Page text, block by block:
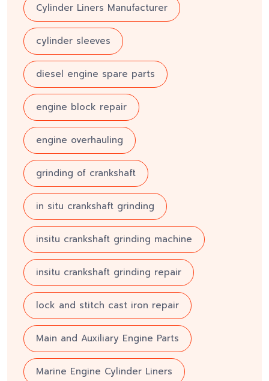
Cylinder Liners Manufacturer
cylinder sleeves
diesel engine spare parts
engine block repair
engine overhauling
grinding of crankshaft
in situ crankshaft grinding
insitu crankshaft grinding machine
insitu crankshaft grinding repair
lock and stitch cast iron repair
Main and Auxiliary Engine Parts
Marine Engine Cylinder Liners